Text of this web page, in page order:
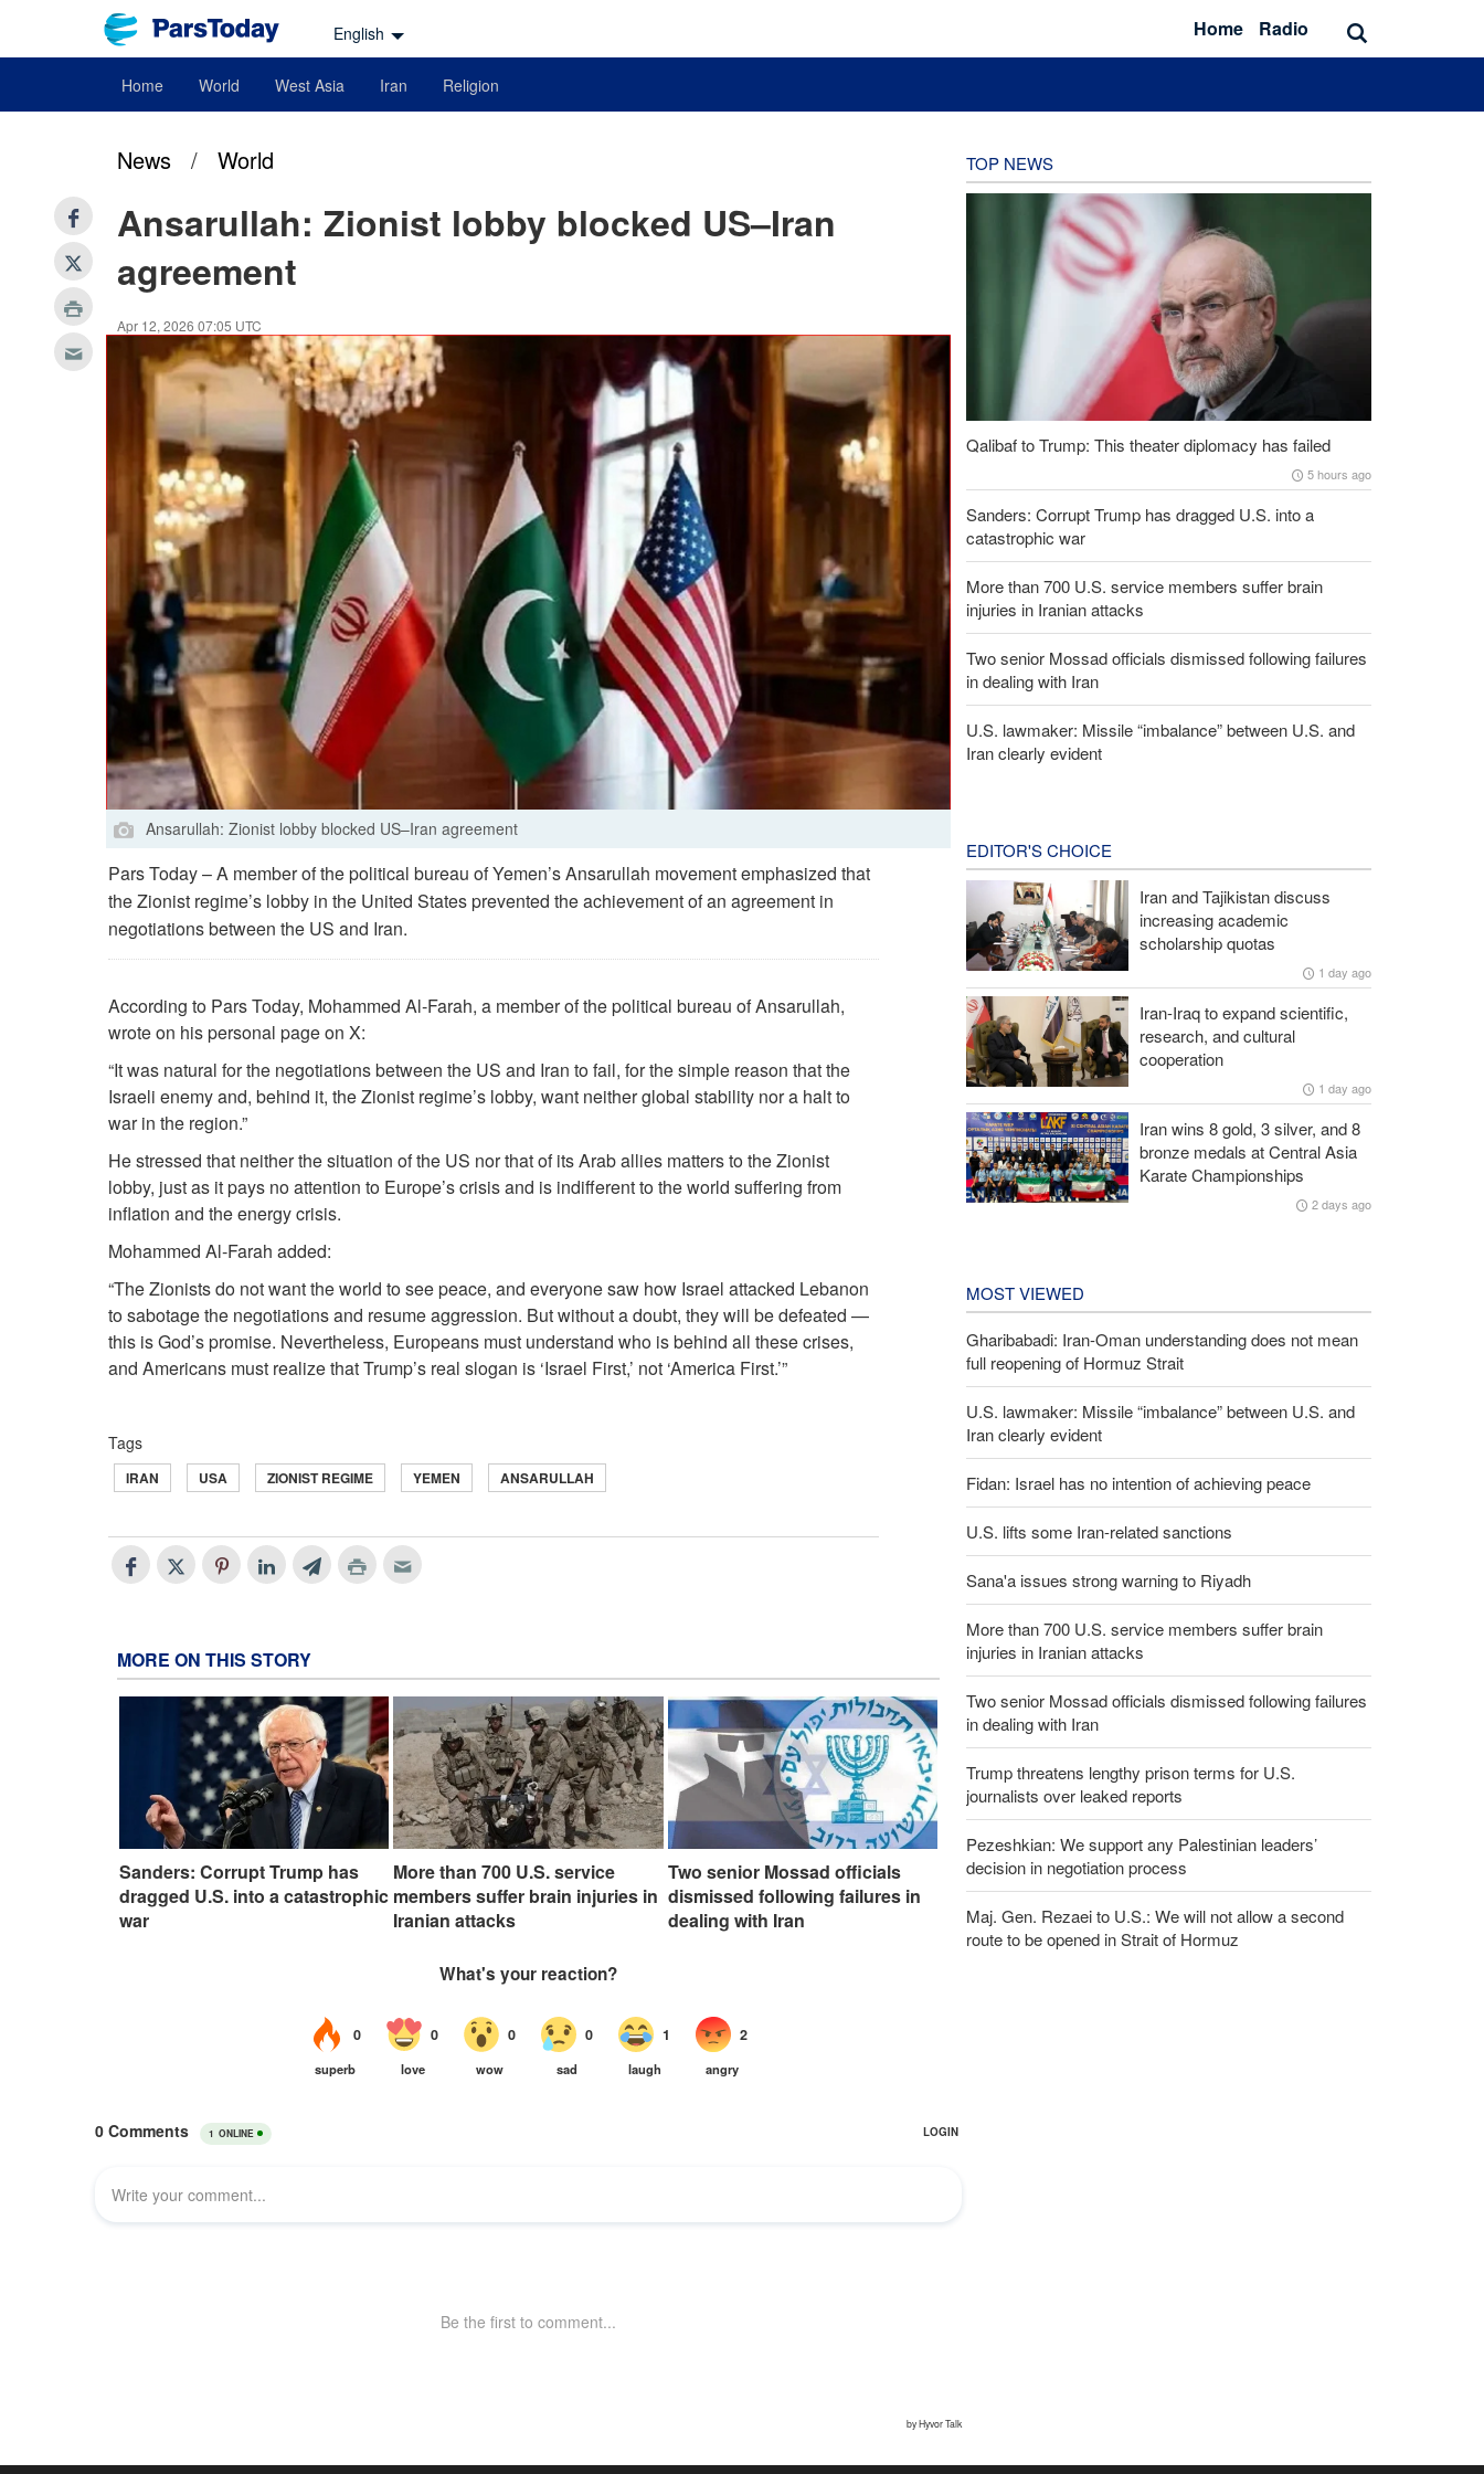
English Home Radio
Home World West Asia Iran Religion
News / World
Ansarullah: Zionist lobby blocked US–Iran
agreement
Apr 12, 2026 07:05 UTC
Ansarullah: Zionist lobby blocked US–Iran agreement
Pars Today – A member of the political bureau of Yemen’s Ansarullah movement emphasized that
the Zionist regime’s lobby in the United States prevented the achievement of an agreement in
negotiations between the US and Iran.
According to Pars Today, Mohammed Al‑Farah, a member of the political bureau of Ansarullah,
wrote on his personal page on X:
“It was natural for the negotiations between the US and Iran to fail, for the simple reason that the
Israeli enemy and, behind it, the Zionist regime’s lobby, want neither global stability nor a halt to
war in the region.”
He stressed that neither the situation of the US nor that of its Arab allies matters to the Zionist
lobby, just as it pays no attention to Europe’s crisis and is indifferent to the world suffering from
inflation and the energy crisis.
Mohammed Al‑Farah added:
“The Zionists do not want the world to see peace, and everyone saw how Israel attacked Lebanon
to sabotage the negotiations and resume aggression. But without a doubt, they will be defeated —
this is God’s promise. Nevertheless, Europeans must understand who is behind all these crises,
and Americans must realize that Trump’s real slogan is ‘Israel First,’ not ‘America First.’”
Tags
IRAN USA ZIONIST REGIME YEMEN ANSARULLAH
MORE ON THIS STORY
Sanders: Corrupt Trump has
dragged U.S. into a catastrophic
war
More than 700 U.S. service
members suffer brain injuries in
Iranian attacks
Two senior Mossad officials
dismissed following failures in
dealing with Iran
TOP NEWS
Qalibaf to Trump: This theater diplomacy has failed
5 hours ago
Sanders: Corrupt Trump has dragged U.S. into a
catastrophic war
More than 700 U.S. service members suffer brain
injuries in Iranian attacks
Two senior Mossad officials dismissed following failures
in dealing with Iran
U.S. lawmaker: Missile “imbalance” between U.S. and
Iran clearly evident
EDITOR'S CHOICE
Iran and Tajikistan discuss
increasing academic
scholarship quotas
1 day ago
Iran-Iraq to expand scientific,
research, and cultural
cooperation
1 day ago
Iran wins 8 gold, 3 silver, and 8
bronze medals at Central Asia
Karate Championships
2 days ago
MOST VIEWED
Gharibabadi: Iran-Oman understanding does not mean
full reopening of Hormuz Strait
U.S. lawmaker: Missile “imbalance” between U.S. and
Iran clearly evident
Fidan: Israel has no intention of achieving peace
U.S. lifts some Iran-related sanctions
Sana'a issues strong warning to Riyadh
More than 700 U.S. service members suffer brain
injuries in Iranian attacks
Two senior Mossad officials dismissed following failures
in dealing with Iran
Trump threatens lengthy prison terms for U.S.
journalists over leaked reports
Pezeshkian: We support any Palestinian leaders’
decision in negotiation process
Maj. Gen. Rezaei to U.S.: We will not allow a second
route to be opened in Strait of Hormuz